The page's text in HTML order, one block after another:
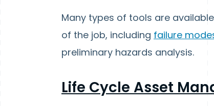
Many types of tools are
of the job, including failure
preliminary hazards analysis.
Life Cycle Asset